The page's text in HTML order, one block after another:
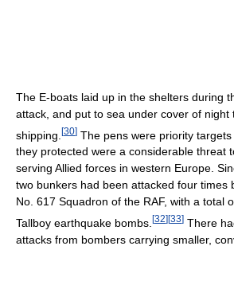
The E-boats laid up in the shelters during
attack, and put to sea under cover of night
shipping. [30] The pens were priority
they protected were a considerable threat
serving Allied forces in western Europe.
two bunkers had been attacked four times
No. 617 Squadron of the RAF, with a total
Tallboy earthquake bombs. [32] [33] There
attacks from bombers carrying smaller,